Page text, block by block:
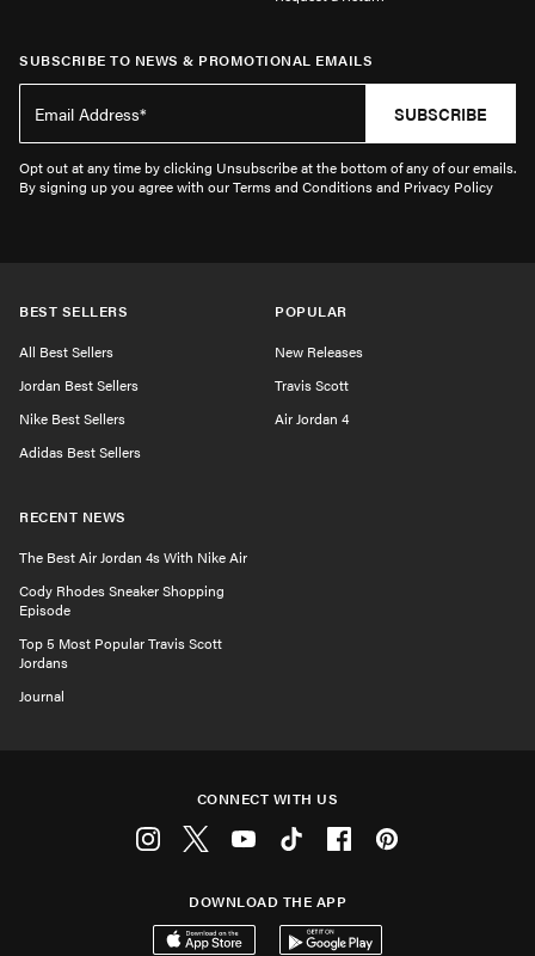
SUBSCRIBE TO NEWS & PROMOTIONAL EMAILS
SUBSCRIBE
Opt out at any time by clicking Unsubscribe at the bottom of any of our emails.
By signing up you agree with our Terms and Conditions and Privacy Policy
BEST SELLERS
All Best Sellers
Jordan Best Sellers
Nike Best Sellers
Adidas Best Sellers
POPULAR
New Releases
Travis Scott
Air Jordan 4
RECENT NEWS
The Best Air Jordan 4s With Nike Air
Cody Rhodes Sneaker Shopping
Episode
Top 5 Most Popular Travis Scott
Jordans
Journal
CONNECT WITH US
DOWNLOAD THE APP